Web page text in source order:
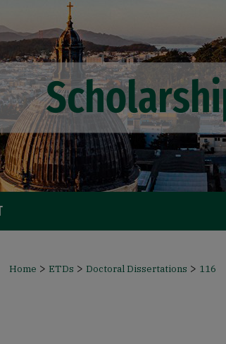
Home > ETDs > Doctoral Dissertations > 116